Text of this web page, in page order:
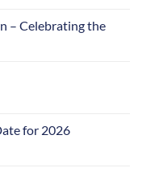
– Celebrating the
for 2026